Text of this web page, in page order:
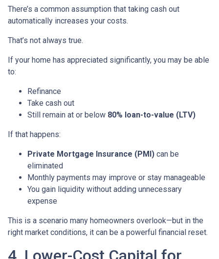
There’s a common assumption that taking cash out
automatically increases your costs.
That’s not always true.
If your home has appreciated significantly, you may be able
to:
Refinance
Take cash out
Still remain at or below 80% loan-to-value (LTV)
If that happens:
Private Mortgage Insurance (PMI) can be
eliminated
Monthly payments may improve or stay manageable
You gain liquidity without adding unnecessary
expense
This is a scenario many homeowners overlook—but in the
right market conditions, it can be a powerful financial reset.